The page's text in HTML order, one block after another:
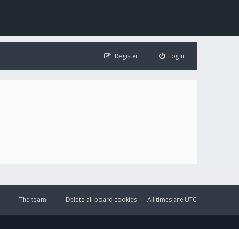
Login
Register
All times are UTC
Delete all board cookies
The team